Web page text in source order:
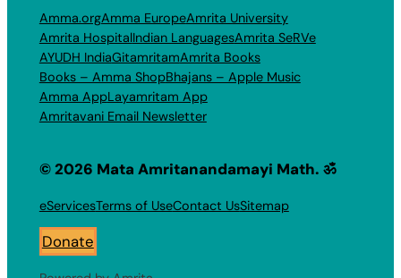
Amma.orgAmma EuropeAmrita University
Amrita HospitalIndian LanguagesAmrita SeRVe
AYUDH IndiaGitamritamAmrita Books
Books – Amma ShopBhajans – Apple Music
Amma AppLayamritam App
Amritavani Email Newsletter
© 2026 Mata Amritanandamayi Math. ॐ
eServicesTerms of UseContact UsSitemap
Donate